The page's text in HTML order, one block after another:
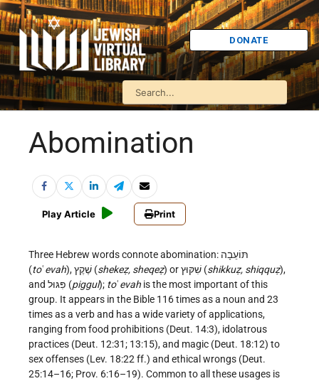
DONATE
Abomination
Play Article Print
Three Hebrew words connote abomination: תּוֹעֵבָה
(toʿevah ), שֶׁקֶץ (shekeẓ, sheqeẓ ) or שִׁקּוּץ (shikkuẓ, shiqquẓ),
and פִּגּוּל (piggul); toʿevah is the most important of this
group. It appears in the Bible 116 times as a noun and 23
times as a verb and has a wide variety of applications,
ranging from food prohibitions (Deut. 14:3), idolatrous
practices (Deut. 12:31; 13:15), and magic (Deut. 18:12) to
sex offenses (Lev. 18:22 ff.) and ethical wrongs (Deut.
25:14–16; Prov. 6:16–19). Common to all these usages is